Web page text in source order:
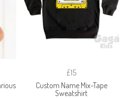
£15
Custom Name Mix-Tape
Sweatshirt